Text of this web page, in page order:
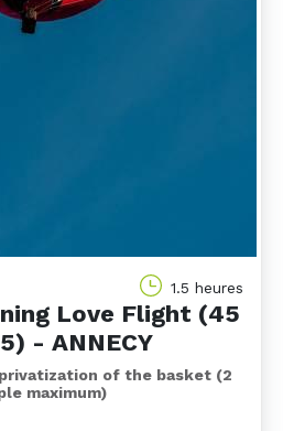
1.5 heures
Love Flight (45
- ANNECY
of the basket (2
maximum)